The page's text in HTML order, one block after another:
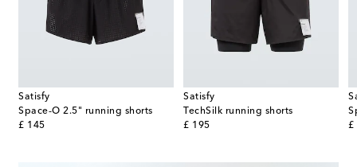
Satisfy
Space‑O 2.5" running shorts
£ 145
original price
Satisfy
TechSilk running shorts
£ 195
original price
£